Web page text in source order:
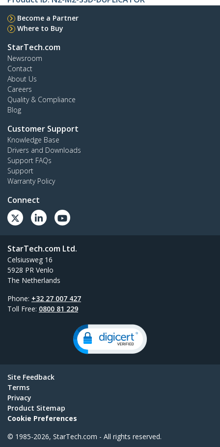
Become a Partner
Where to Buy
StarTech.com
Newsroom
Contact
About Us
Careers
Quality & Compliance
Blog
Customer Support
Knowledge Base
Drivers and Downloads
Support FAQs
Support
Warranty Policy
Connect
StarTech.com Ltd.
Celsiusweg 16
5928 PR Venlo
The Netherlands
Phone: +32 27 007 427
Toll Free: 0800 81 229
Site Feedback
Terms
Privacy
Product Sitemap
Cookie Preferences
© 1985-2026, StarTech.com - All rights reserved.